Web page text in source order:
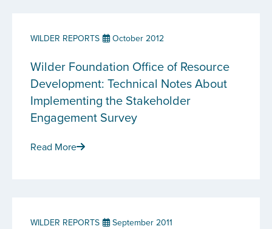
WILDER REPORTS October 2012
Wilder Foundation Office of Resource
Development: Technical Notes About
Implementing the Stakeholder
Engagement Survey
Read More
WILDER REPORTS September 2011